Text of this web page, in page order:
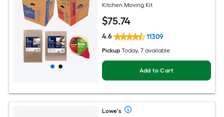
Kitchen Moving Kit
$75.74
4.6 11309
Pickup Today, 7 available
Add to Cart
Lowe's